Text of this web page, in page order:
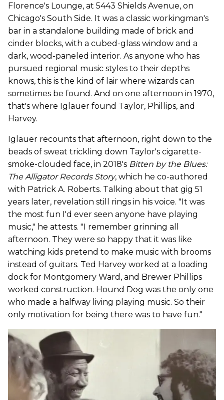
Florence's Lounge, at 5443 Shields Avenue, on
Chicago's South Side. It was a classic workingman's
bar in a standalone building made of brick and
cinder blocks, with a cubed-glass window and a
dark, wood-paneled interior. As anyone who has
pursued regional music styles to their depths
knows, this is the kind of lair where wizards can
sometimes be found. And on one afternoon in 1970,
that's where Iglauer found Taylor, Phillips, and
Harvey.
Iglauer recounts that afternoon, right down to the
beads of sweat trickling down Taylor's cigarette-
smoke-clouded face, in 2018's Bitten by the Blues:
The Alligator Records Story, which he co-authored
with Patrick A. Roberts. Talking about that gig 51
years later, revelation still rings in his voice. "It was
the most fun I'd ever seen anyone have playing
music," he attests. "I remember grinning all
afternoon. They were so happy that it was like
watching kids pretend to make music with brooms
instead of guitars. Ted Harvey worked at a loading
dock for Montgomery Ward, and Brewer Phillips
worked construction. Hound Dog was the only one
who made a halfway living playing music. So their
only motivation for being there was to have fun."